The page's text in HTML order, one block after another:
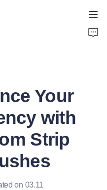
Your
with
Strip
on 03.11